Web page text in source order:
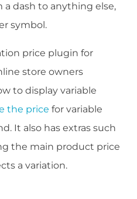
a dash to anything else,
symbol.
price plugin for
store owners
to display variable
the price for variable
It also has extras such
the main product price
a variation.